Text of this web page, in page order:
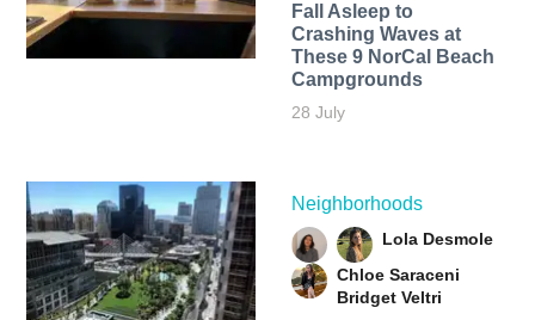
Fall Asleep to
Crashing Waves at
These 9 NorCal Beach
Campgrounds
28 July
Neighborhoods
Lola Desmole
Chloe Saraceni
Bridget Veltri